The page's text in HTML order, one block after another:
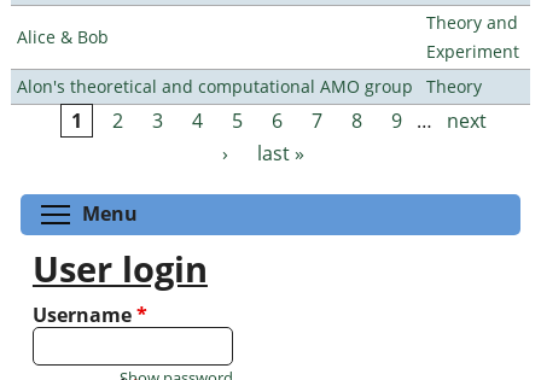
Alice & Bob
Theory and
Experiment
Alon's theoretical and computational AMO group
Theory
Pages
1 2 3 4 5 6 7 8 9 …
next
›
last »
Menu
User login
Username*